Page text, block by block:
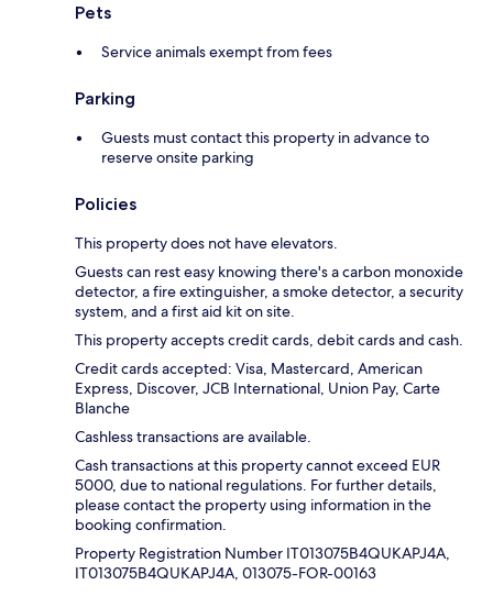
Pets
Service animals exempt from fees
Parking
Guests must contact this property in advance to
reserve onsite parking
Policies
This property does not have elevators.
Guests can rest easy knowing there's a carbon monoxide
detector, a fire extinguisher, a smoke detector, a security
system, and a first aid kit on site.
This property accepts credit cards, debit cards and cash.
Credit cards accepted: Visa, Mastercard, American
Express, Discover, JCB International, Union Pay, Carte
Blanche
Cashless transactions are available.
Cash transactions at this property cannot exceed EUR
5000, due to national regulations. For further details,
please contact the property using information in the
booking confirmation.
Property Registration Number IT013075B4QUKAPJ4A,
IT013075B4QUKAPJ4A, 013075-FOR-00163